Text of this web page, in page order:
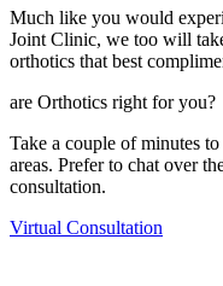
Much like you would
Joint Clinic, we too will
orthotics that best
are Orthotics right for you?
Take a couple of minutes
areas. Prefer to chat over
consultation.
Virtual Consultation